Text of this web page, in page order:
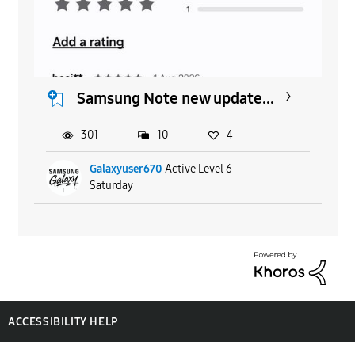
Samsung Note new update...
Galaxyuser670 Active Level 6
Saturday
301 10 4
ACCESSIBILITY HELP